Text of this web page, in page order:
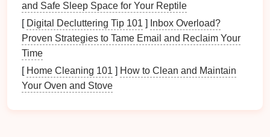
Examples oftask lightinginclude desk lamps,
pendant lights over kitchen islands, under-cabinet
lighting in kitchens
on specificactivitieswithout disturbing the general
mood of theroom.
and Safe Sleep Space for Your Reptile
[ Digital Decluttering Tip 101 ]
Inbox Overload?
Proven Strategies to Tame Email and Reclaim Your
Time
[ Home Cleaning 101 ] How to Clean and Maintain
Your Oven and Stove